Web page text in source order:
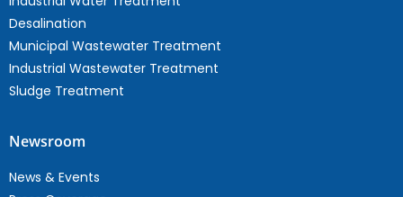
Desalination
Municipal Wastewater Treatment
Industrial Wastewater Treatment
Sludge Treatment
Newsroom
News & Events